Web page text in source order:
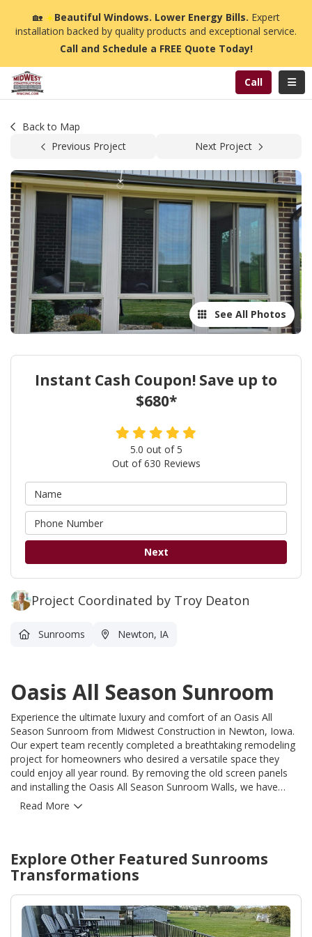
🏡☀️Beautiful Windows. Lower Energy Bills. Expert
installation backed by quality products and exceptional service.
Call and Schedule a FREE Quote Today!
Call
Back to Map
Previous Project
Next Project
See All Photos
Instant Cash Coupon! Save up to
$680*
5.0 out of5
Out of630 Reviews
Next
Project Coordinated by Troy Deaton
Sunrooms Newton, IA
Oasis All Season Sunroom
Experience the ultimate luxury and comfort of an Oasis All
Season Sunroom from Midwest Construction in Newton, Iowa.
Our expert team recently completed a breathtaking remodeling
project for homeowners who desired a versatile space they
could enjoy all year round. By removing the old screen panels
and installing the Oasis All Season Sunroom Walls, we have
transformed their existing sunroom into a true haven for
craftsmen have seamlessly integrated the Oasis All Season
Sunroom Walls, ensuring a perfect fit and flawless finish. Now,
these fortunate homeowners can revel in the beauty of their
surroundings, no matter the season, and experience the warmth
of natural light flooding their living space. At Midwest
Construction, we understand the importance of creating a
Read More
Explore Other Featured Sunrooms
Transformations